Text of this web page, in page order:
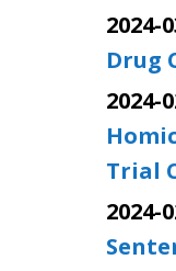
2024-
Drug
2024-
Trial
2024-